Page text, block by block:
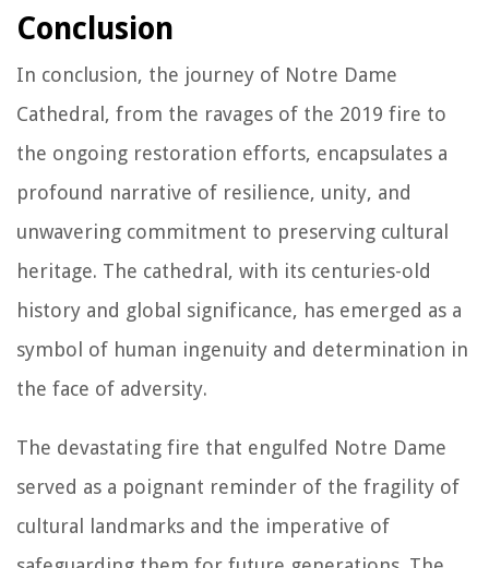
Conclusion
In conclusion, the journey of Notre Dame
Cathedral, from the ravages of the 2019 fire to
the ongoing restoration efforts, encapsulates a
profound narrative of resilience, unity, and
unwavering commitment to preserving cultural
heritage. The cathedral, with its centuries-old
history and global significance, has emerged as a
symbol of human ingenuity and determination in
the face of adversity.
The devastating fire that engulfed Notre Dame
served as a poignant reminder of the fragility of
cultural landmarks and the imperative of